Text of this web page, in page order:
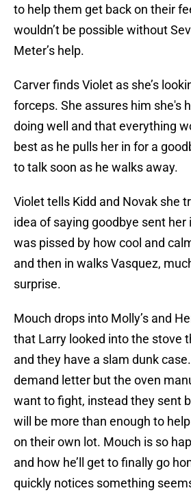
to help them get back on their
wouldn’t be possible without
Meter’s help.
Carver finds Violet as she’s
forceps. She assures him she's
doing well and that everything
best as he pulls her in for a
to talk soon as he walks away.
Violet tells Kidd and Novak she
idea of saying goodbye sent her
was pissed by how cool and
and then in walks Vasquez,
surprise.
Mouch drops into Molly’s and
that Larry looked into the stove
and they have a slam dunk
demand letter but the oven
want to fight, instead they sent
will be more than enough to
on their own lot. Mouch is so
and how he’ll get to finally go
quickly notices something